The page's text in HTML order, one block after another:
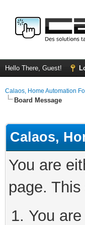
Hello There, Guest!
Calaos, Home Automation
Board Message
Calaos,
You are
page.
You